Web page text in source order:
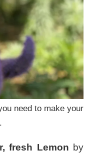
need to make your
fresh Lemon by